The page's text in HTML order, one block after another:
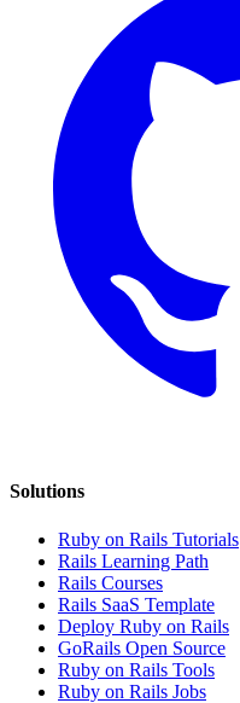
Solutions
Ruby on Rails Tutorials
Rails Learning Path
Rails Courses
Rails SaaS Template
Deploy Ruby on Rails
GoRails Open Source
Ruby on Rails Tools
Ruby on Rails Jobs